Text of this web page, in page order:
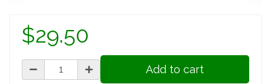
$29.50
Add to cart